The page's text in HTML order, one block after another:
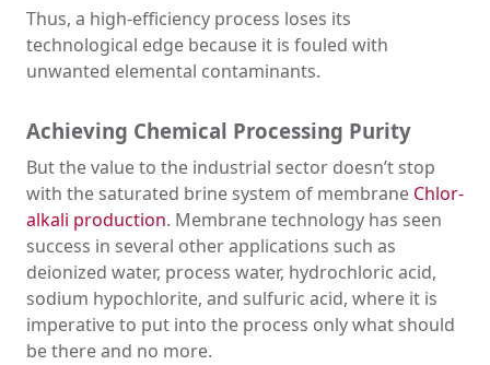
Thus, a high-efficiency process loses its
technological edge because it is fouled with
unwanted elemental contaminants.
Achieving Chemical Processing Purity
But the value to the industrial sector doesn’t stop
with the saturated brine system of membrane Chlor-
alkali production. Membrane technology has seen
success in several other applications such as
deionized water, process water, hydrochloric acid,
sodium hypochlorite, and sulfuric acid, where it is
imperative to put into the process only what should
be there and no more.